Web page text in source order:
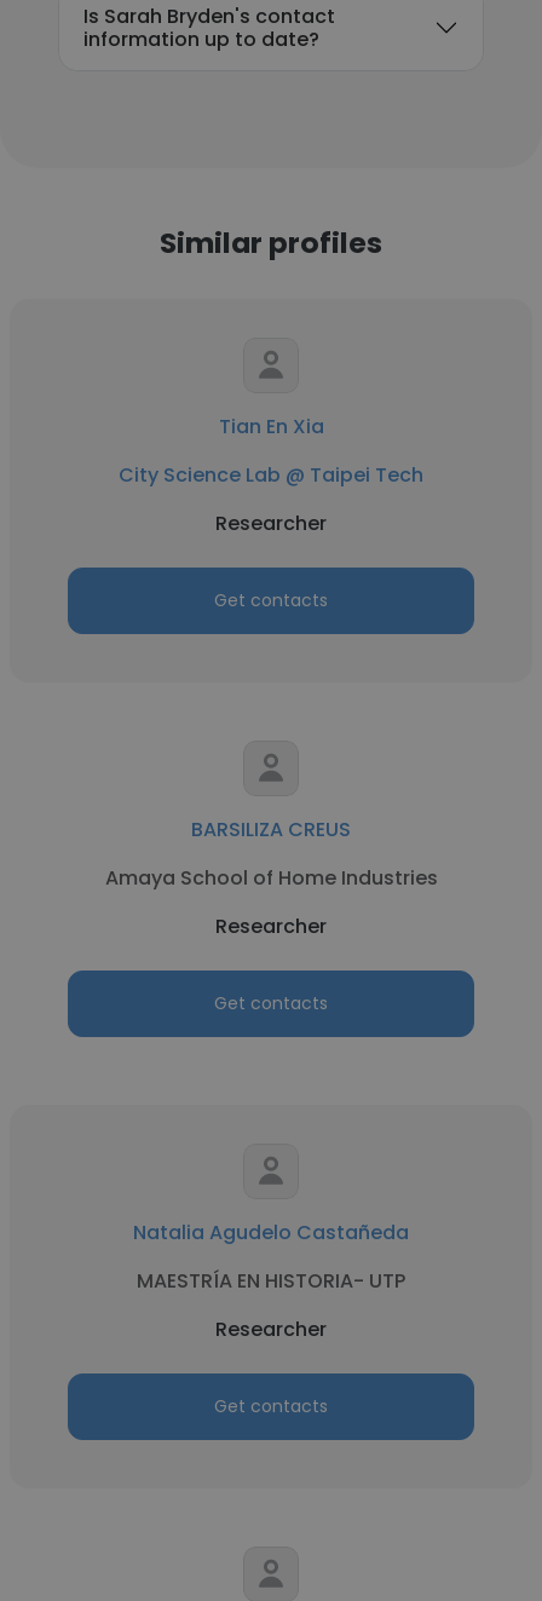
Is Sarah Bryden's contact
information up to date?
Similar profiles
Tian En Xia
City Science Lab @ Taipei Tech
Researcher
Get contacts
BARSILIZA CREUS
Amaya School of Home Industries
Researcher
Get contacts
Natalia Agudelo Castañeda
MAESTRÍA EN HISTORIA- UTP
Researcher
Get contacts